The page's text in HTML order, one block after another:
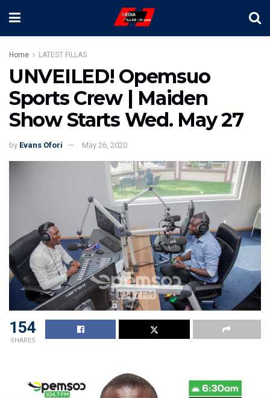
Home LATEST FILLAS
UNVEILED! Opemsuo
Sports Crew | Maiden
Show Starts Wed. May 27
by Evans Ofori May 26, 2020
154
SHARES